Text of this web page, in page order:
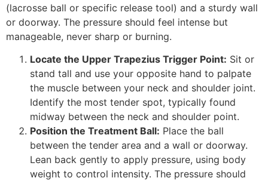
(lacrosse ball or specific release tool) and a sturdy wall
or doorway. The pressure should feel intense but
manageable, never sharp or burning.
Locate the Upper Trapezius Trigger Point: Sit or
stand tall and use your opposite hand to palpate
the muscle between your neck and shoulder joint.
Identify the most tender spot, typically found
midway between the neck and shoulder point.
Position the Treatment Ball: Place the ball
between the tender area and a wall or doorway.
Lean back gently to apply pressure, using body
weight to control intensity. The pressure should